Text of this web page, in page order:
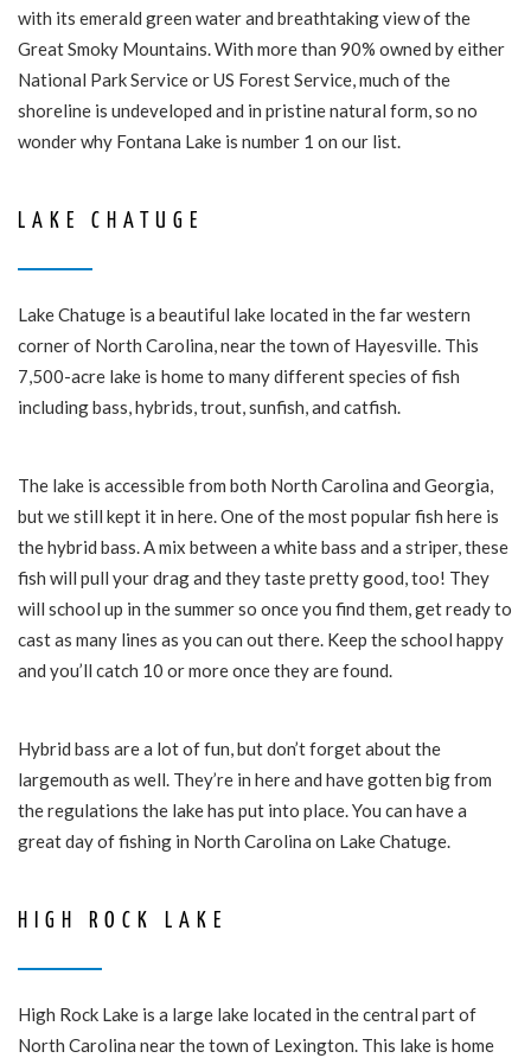
with its emerald green water and breathtaking view of the
Great Smoky Mountains. With more than 90% owned by either
National Park Service or US Forest Service, much of the
shoreline is undeveloped and in pristine natural form, so no
wonder why Fontana Lake is number 1 on our list.
LAKE CHATUGE
Lake Chatuge is a beautiful lake located in the far western
corner of North Carolina, near the town of Hayesville. This
7,500-acre lake is home to many different species of fish
including bass, hybrids, trout, sunfish, and catfish.
The lake is accessible from both North Carolina and Georgia,
but we still kept it in here. One of the most popular fish here is
the hybrid bass. A mix between a white bass and a striper, these
fish will pull your drag and they taste pretty good, too! They
will school up in the summer so once you find them, get ready to
cast as many lines as you can out there. Keep the school happy
and you’ll catch 10 or more once they are found.
Hybrid bass are a lot of fun, but don’t forget about the
largemouth as well. They’re in here and have gotten big from
the regulations the lake has put into place. You can have a
great day of fishing in North Carolina on Lake Chatuge.
HIGH ROCK LAKE
High Rock Lake is a large lake located in the central part of
North Carolina near the town of Lexington. This lake is home